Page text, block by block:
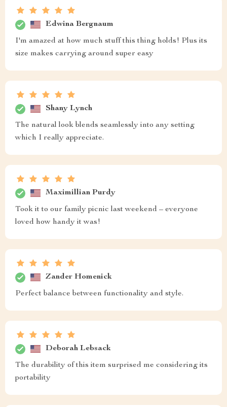
Edwina Bergnaum
I'm amazed at how much stuff this thing holds! Plus its
size makes carrying around super easy
Shany Lynch
The natural look blends seamlessly into any setting
which I really appreciate.
Maximillian Purdy
Took it to our family picnic last weekend – everyone
loved how handy it was!
Zander Homenick
Perfect balance between functionality and style.
Deborah Lebsack
The durability of this item surprised me considering its
portability